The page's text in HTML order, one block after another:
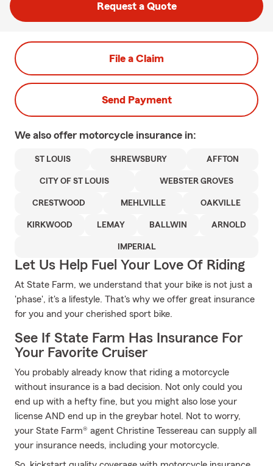
Request a Quote
File a Claim
Send Payment
We also offer motorcycle insurance in:
ST LOUIS SHREWSBURY AFFTON
CITY OF ST LOUIS WEBSTER GROVES
CRESTWOOD MEHLVILLE OAKVILLE
KIRKWOOD LEMAY BALLWIN ARNOLD
IMPERIAL
Let Us Help Fuel Your Love Of Riding
At State Farm, we understand that your bike is not just a
'phase', it's a lifestyle. That's why we offer great insurance
for you and your cherished sport bike.
See If State Farm Has Insurance For
Your Favorite Cruiser
You probably already know that riding a motorcycle
without insurance is a bad decision. Not only could you
end up with a hefty fine, but you might also lose your
license AND end up in the greybar hotel. Not to worry,
your State Farm® agent Christine Tessereau can supply all
your insurance needs, including your motorcycle.